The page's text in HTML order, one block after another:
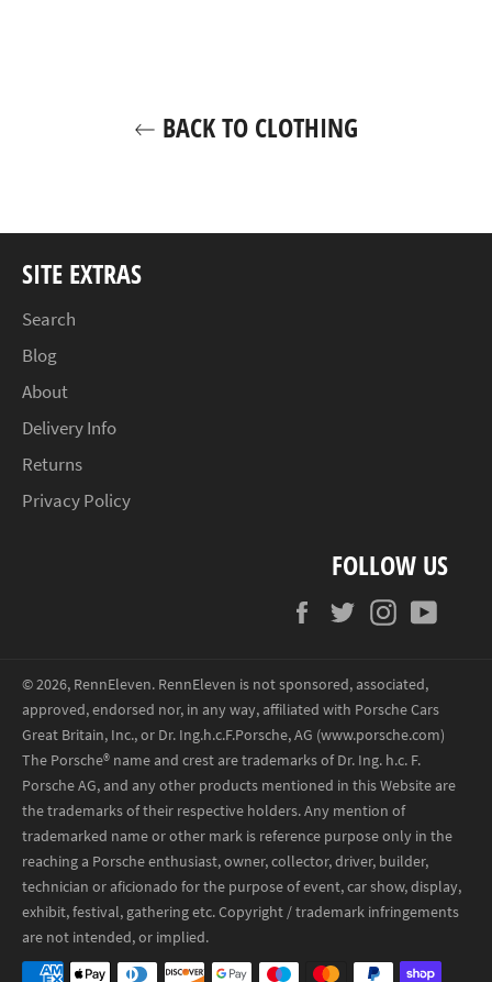
BACK TO CLOTHING
SITE EXTRAS
Search
Blog
About
Delivery Info
Returns
Privacy Policy
FOLLOW US
FacebookTwitterInstagram
© 2026, RennEleven. RennEleven is not sponsored, associated,
approved, endorsed nor, in any way, affiliated with Porsche Cars
Great Britain, Inc., or Dr. Ing.h.c.F.Porsche, AG (www.porsche.com)
The Porsche® name and crest are trademarks of Dr. Ing. h.c. F.
Porsche AG, and any other products mentioned in this Website are
the trademarks of their respective holders. Any mention of
trademarked name or other mark is reference purpose only in the
reaching a Porsche enthusiast, owner, collector, driver, builder,
technician or aficionado for the purpose of event, car show, display,
exhibit, festival, gathering etc. Copyright / trademark infringements
are not intended, or implied.
Payment